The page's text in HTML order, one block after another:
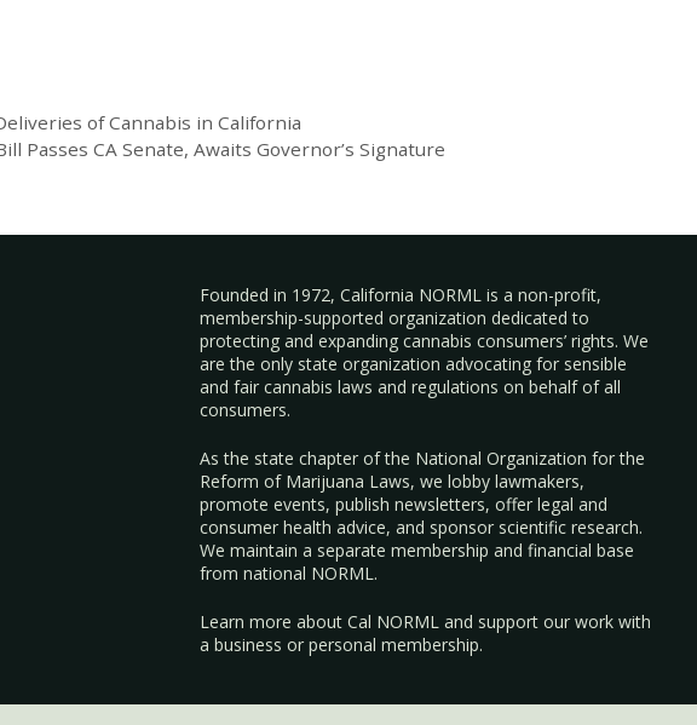
of Cannabis in California
Passes CA Senate, Awaits Governor’s Signature
Founded in 1972, California NORML is a non-profit,
membership-supported organization dedicated to
protecting and expanding cannabis consumers’ rights. We
are the only state organization advocating for sensible
and fair cannabis laws and regulations on behalf of all
consumers.
As the state chapter of the National Organization for the
Reform of Marijuana Laws, we lobby lawmakers,
promote events, publish newsletters, offer legal and
consumer health advice, and sponsor scientific research.
We maintain a separate membership and financial base
from national NORML.
Learn more about Cal NORML and support our work with
abusiness orpersonal membership.